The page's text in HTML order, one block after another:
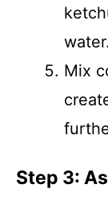
Mix
Step 3: